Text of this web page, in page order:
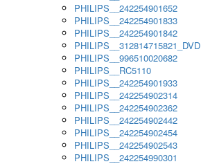
PHILIPS__242254901652
PHILIPS__242254901833
PHILIPS__242254901842
PHILIPS__312814715821_DVD
PHILIPS__996510020682
PHILIPS__RC5110
PHILIPS__242254901933
PHILIPS__242254902314
PHILIPS__242254902362
PHILIPS__242254902442
PHILIPS__242254902454
PHILIPS__242254902543
PHILIPS__242254990301